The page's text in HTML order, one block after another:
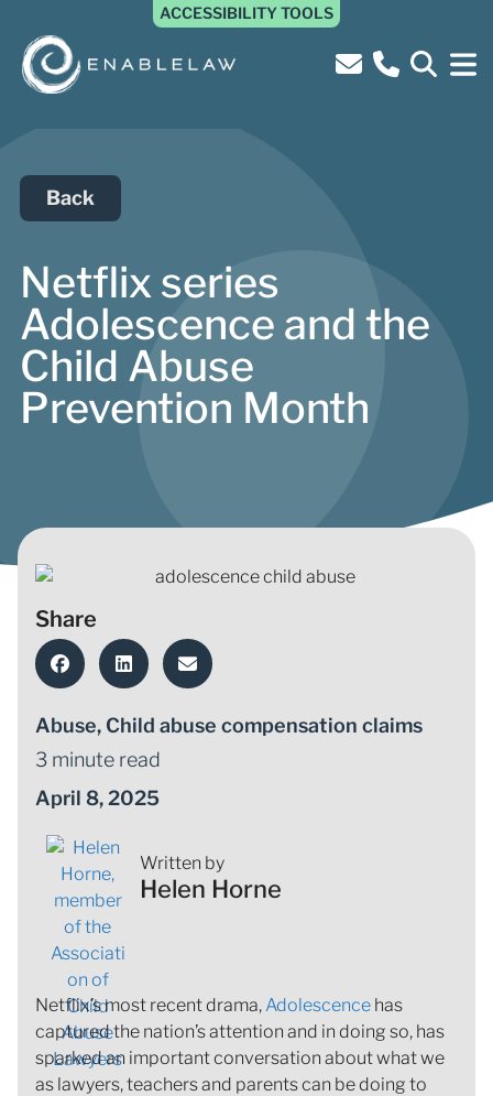
ACCESSIBILITY TOOLS
Back
Netflix series
Adolescence and the
Child Abuse
Prevention Month
Share
Abuse, Child abuse compensation claims
3 minute read
April 8, 2025
Written by
Helen Horne
Netflix’s most recent drama, Adolescence has
captured the nation’s attention and in doing so, has
sparked an important conversation about what we
as lawyers, teachers and parents can be doing to